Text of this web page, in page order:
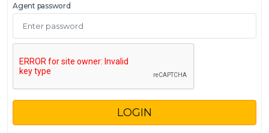
Agent password
LOGIN